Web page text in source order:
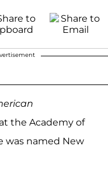
the Academy of
was named New